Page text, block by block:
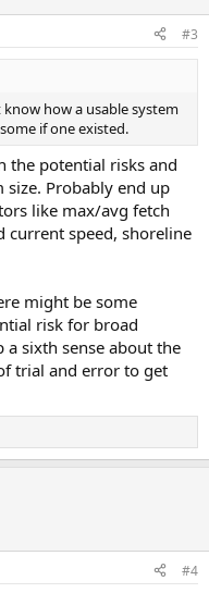
#3
how a usable system
if one existed.
the potential risks and
Probably end up
like max/avg fetch
current speed, shoreline
might be some
risk for broad
a sixth sense about the
trial and error to get
#4